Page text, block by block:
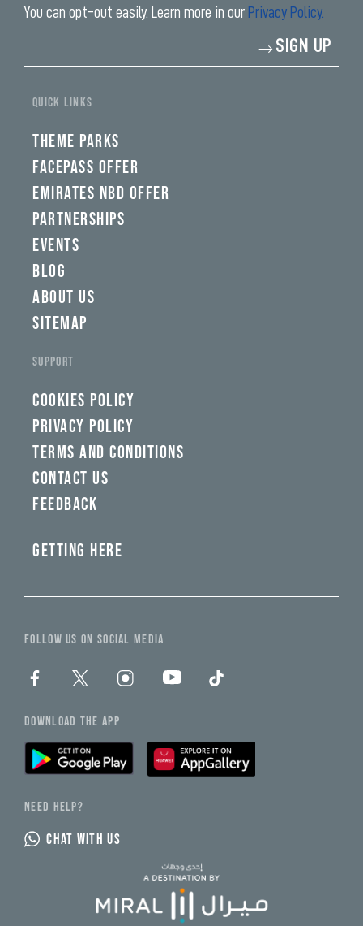
You can opt-out easily. Learn more in our Privacy Policy.
SIGN UP
QUICK LINKS
THEME PARKS
FACEPASS OFFER
EMIRATES NBD OFFER
PARTNERSHIPS
EVENTS
BLOG
ABOUT US
SITEMAP
SUPPORT
COOKIES POLICY
PRIVACY POLICY
TERMS AND CONDITIONS
CONTACT US
FEEDBACK
GETTING HERE
FOLLOW US ON SOCIAL MEDIA
DOWNLOAD THE APP
NEED HELP?
CHAT WITH US